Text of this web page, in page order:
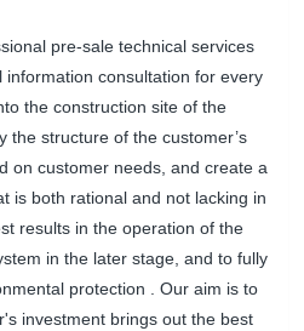
pre-sale technical services
consultation for every
the construction site of the
the structure of the customer’s
on customer needs, and create a
is both rational and not lacking in
results in the operation of the
in the later stage, and to fully
protection . Our aim is to
investment brings out the best